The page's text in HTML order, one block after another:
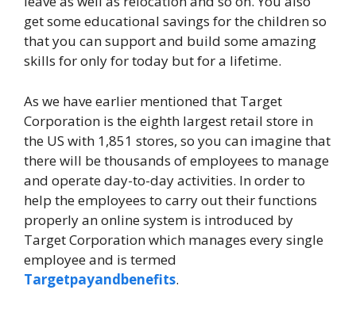
get some educational savings for the children so
that you can support and build some amazing
skills for only for today but for a lifetime.
As we have earlier mentioned that Target
Corporation is the eighth largest retail store in
the US with 1,851 stores, so you can imagine that
there will be thousands of employees to manage
and operate day-to-day activities. In order to
help the employees to carry out their functions
properly an online system is introduced by
Target Corporation which manages every single
employee and is termed
Targetpayandbenefits.